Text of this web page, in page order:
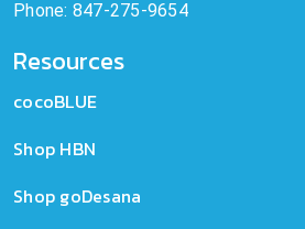
Phone: 847-275-9654
Resources
cocoBLUE
Shop HBN
Shop goDesana